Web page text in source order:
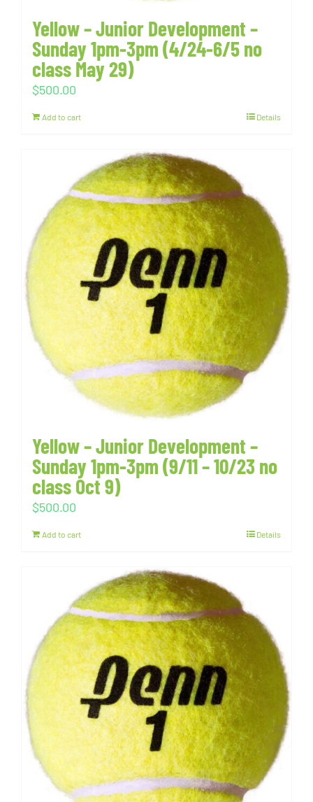
Yellow – Junior Development –
Sunday 1pm-3pm (4/24-6/5 no
class May 29)
$500.00
Add to cart Details
Yellow – Junior Development –
Sunday 1pm-3pm (9/11 – 10/23 no
class Oct 9)
$500.00
Add to cart Details